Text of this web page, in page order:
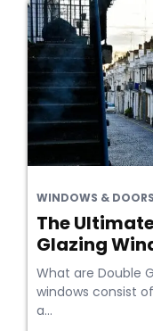
WINDOWS & DOORS
The
Glazing
What are Double
windows consist
a...